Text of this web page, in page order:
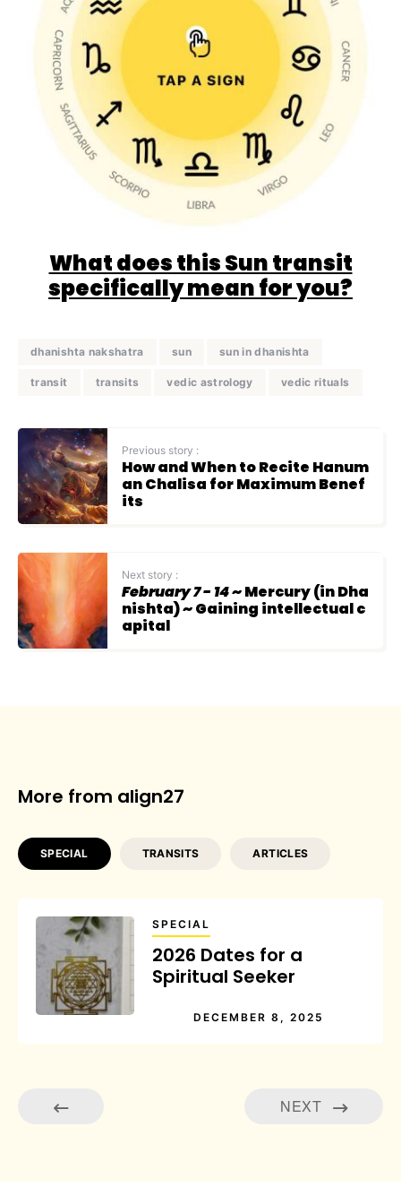
What does this Sun transit
specifically mean for you?
dhanishta nakshatra sun sun in dhanishta
transit transits vedic astrology vedic rituals
Previous story :
How and When to Recite Hanum
an Chalisa for Maximum Benef
its
Next story :
February 7 - 14~ Mercury (in Dha
nishta) ~ Gaining intellectual c
apital
More from align27
SPECIAL TRANSITS ARTICLES
SPECIAL
2026 Dates for a
Spiritual Seeker
DECEMBER 8, 2025
NEXT